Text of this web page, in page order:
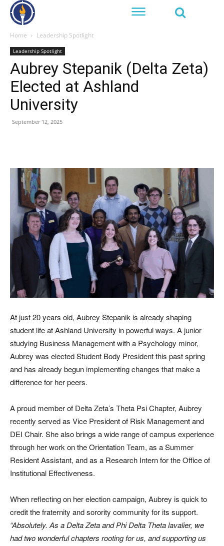
Home Leadership Spotlight
Leadership Spotlight
Aubrey Stepanik (Delta Zeta)
Elected at Ashland
University
September 12, 2025
At just 20 years old, Aubrey Stepanik is already shaping
student life at Ashland University in powerful ways. A junior
studying Business Management with a Psychology minor,
Aubrey was elected Student Body President this past spring
and has already begun implementing changes that make a
difference for her peers.
A proud member of Delta Zeta’s Theta Psi Chapter, Aubrey
recently served as Vice President of Risk Management and
DEI Chair. She also brings a wide range of campus experience
through her work on the Orientation Team, as a Summer
Resident Assistant, and as a Research Intern for the Office of
Institutional Effectiveness.
When reflecting on her election campaign, Aubrey is quick to
credit the fraternity and sorority community for its support.
“Absolutely. As a Delta Zeta and Phi Delta Theta lavalier, we
had two wonderful chapters rooting for us, and supporting us